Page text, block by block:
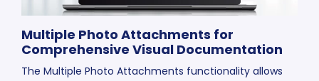
Multiple Photo Attachments for
Comprehensive Visual Documentation
The Multiple Photo Attachments functionality allows